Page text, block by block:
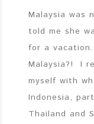
Malaysia was
told me she
for a
Malaysia?! I
myself with
Indonesia,
Thailand and